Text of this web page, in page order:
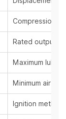
Compression
Rated output
Maximum
Minimum air
Ignition method